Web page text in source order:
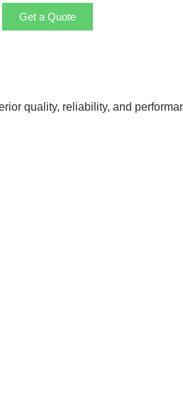
Get a Quote
quality, reliability, and